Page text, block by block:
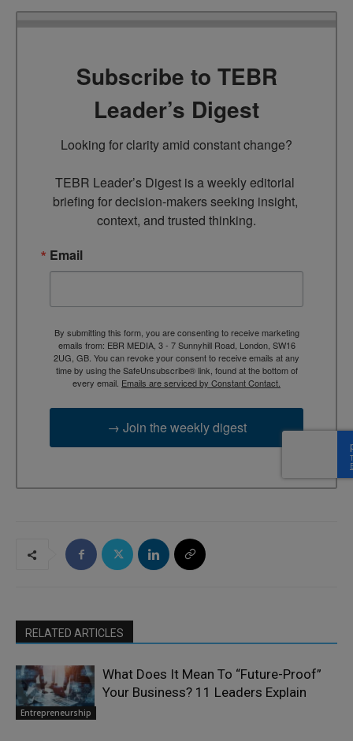
Subscribe to TEBR
Leader’s Digest
Looking for clarity amid constant change?
TEBR Leader’s Digest is a weekly editorial
briefing for decision-makers seeking insight,
context, and trusted thinking.
Email
By submitting this form, you are consenting to receive marketing
emails from: EBR MEDIA, 3 - 7 Sunnyhill Road, London, SW16
2UG, GB. You can revoke your consent to receive emails at any
time by using the SafeUnsubscribe® link, found at the bottom of
every email. Emails are serviced by Constant Contact.
→ Join the weekly digest
RELATED ARTICLES
Entrepreneurship
What Does It Mean To “Future-Proof”
Your Business? 11 Leaders Explain